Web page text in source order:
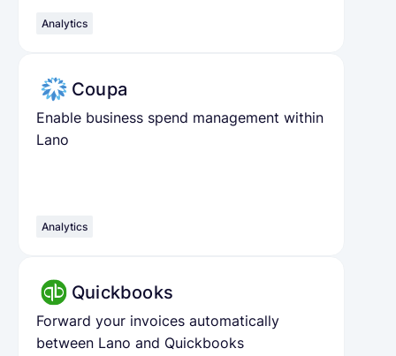
Analytics
Coupa
Enable business spend management within
Lano
Analytics
Quickbooks
Forward your invoices automatically
between Lano and Quickbooks